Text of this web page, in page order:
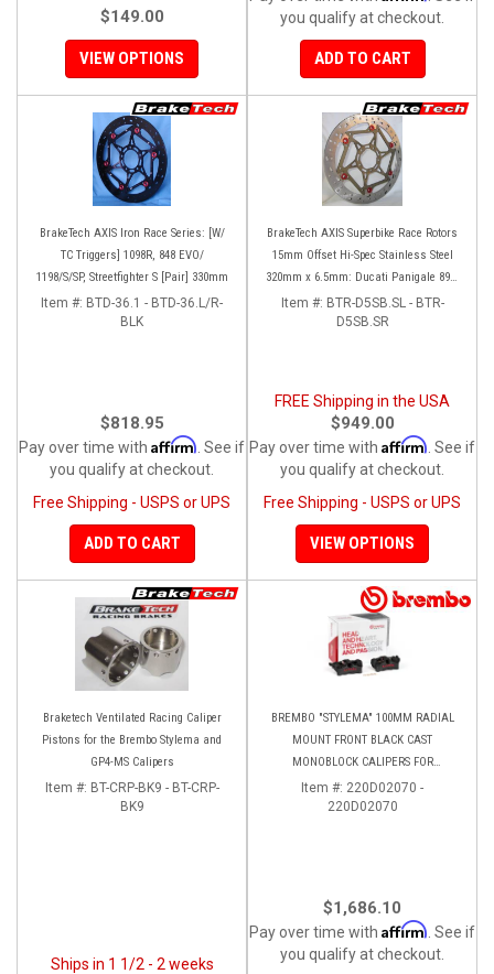
$149.00
VIEW OPTIONS
you qualify at checkout.
ADD TO CART
BrakeTech AXIS Iron Race Series: [W/
TC Triggers] 1098R, 848 EVO/
1198/S/SP, Streetfighter S [Pair] 330mm
Item #: BTD-36.1 - BTD-36.L/R-
BLK
$818.95
Pay over time with Affirm . See if
you qualify at checkout.
Free Shipping - USPS or UPS
ADD TO CART
BrakeTech AXIS Superbike Race Rotors
15mm Offset Hi-Spec Stainless Steel
320mm x 6.5mm: Ducati Panigale 899-
959-1199-1299-V4-V2, 848-1098-1198
Left/Right SET
Item #: BTR-D5SB.SL - BTR-
D5SB.SR
FREE Shipping in the USA
$949.00
Pay over time with Affirm . See if
you qualify at checkout.
Free Shipping - USPS or UPS
VIEW OPTIONS
Braketech Ventilated Racing Caliper
Pistons for the Brembo Stylema and
GP4-MS Calipers
Item #: BT-CRP-BK9 - BT-CRP-
BK9
Ships in 1 1/2 - 2 weeks
BREMBO "STYLEMA" 100MM RADIAL
MOUNT FRONT BLACK CAST
MONOBLOCK CALIPERS FOR
PANIGALE V4/V4S/V4R
Item #: 220D02070 -
220D02070
$1,686.10
Pay over time with Affirm . See if
you qualify at checkout.